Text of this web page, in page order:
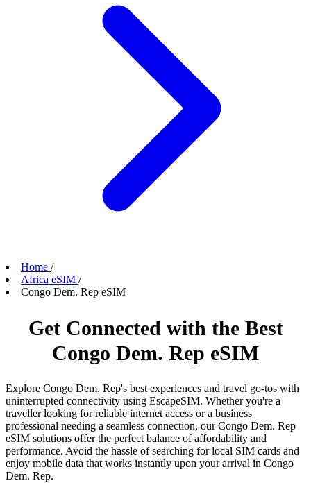
Home /
Africa eSIM /
Congo Dem. Rep eSIM
Get Connected with the Best
Congo Dem. Rep eSIM
Explore Congo Dem. Rep's best experiences and travel go-tos with
uninterrupted connectivity using EscapeSIM. Whether you're a
traveller looking for reliable internet access or a business
professional needing a seamless connection, our Congo Dem. Rep
eSIM solutions offer the perfect balance of affordability and
performance. Avoid the hassle of searching for local SIM cards and
enjoy mobile data that works instantly upon your arrival in Congo
Dem. Rep.